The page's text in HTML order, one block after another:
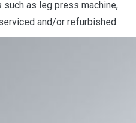
as leg press machine,
and/or refurbished.